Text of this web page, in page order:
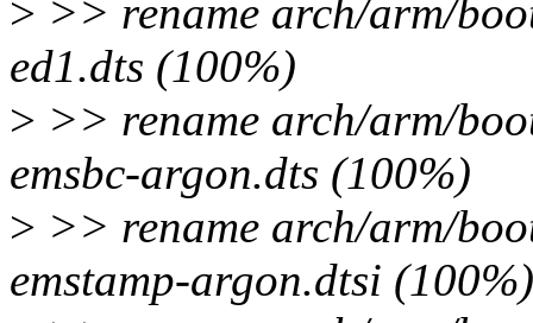
> >> rename arch/arm/
ed1.dts (100%)
> >> rename arch/arm/
emsbc-argon.dts (100%)
> >> rename arch/arm/
emstamp-argon.dtsi (100%)